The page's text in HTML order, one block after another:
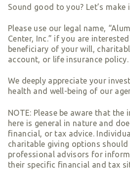
Sound good to you? Let’s make
Please use our legal name,
Center, Inc.” if you are
beneficiary of your will,
account, or life insurance policy.
We deeply appreciate your
health and well-being of our
NOTE: Please be aware that
here is general in nature and
financial, or tax advice.
charitable giving options
professional advisors for
their specific financial and tax